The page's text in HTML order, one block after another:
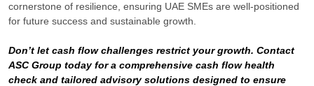
cornerstone of resilience, ensuring UAE SMEs are well-positioned
for future success and sustainable growth.
Don’t let cash flow challenges restrict your growth. Contact
ASC Group today for a comprehensive cash flow health
check and tailored advisory solutions designed to ensure